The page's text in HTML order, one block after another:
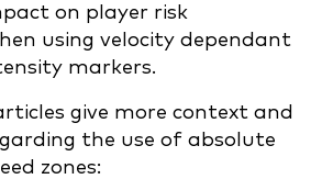
on player risk
using velocity dependant
markers.
give more context and
the use of absolute
zones: